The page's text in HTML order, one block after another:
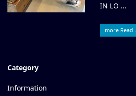
IN LO ...
more Read ...
Category
Information